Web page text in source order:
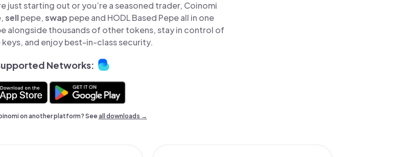
just starting out or you’re a seasoned trader, Coinomi
sellpepe,swap pepe and HODL Based Pepe all in one
alongside thousands of other tokens, stay in control of
and enjoy best-in-class security.
Networks:
on another platform? Seeall downloads →